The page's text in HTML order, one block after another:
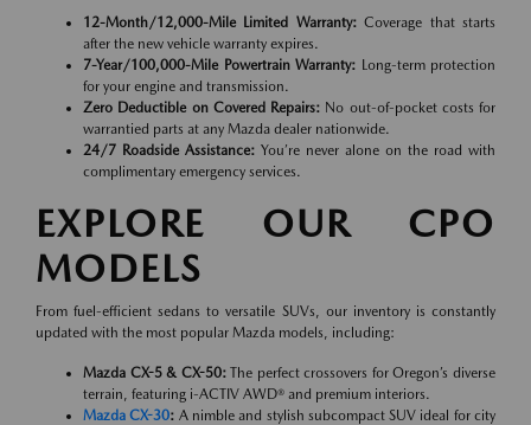
12-Month/12,000-Mile Limited Warranty:Coverage that starts
after the new vehicle warranty expires.
7-Year/100,000-Mile Powertrain Warranty: Long-term protection
for your engine and transmission.
Zero Deductible on Covered Repairs: No out-of-pocket costs for
warrantied parts at any Mazda dealer nationwide.
24/7 Roadside Assistance: You’re never alone on the road with
complimentary emergency services.
EXPLORE OUR CPO
MODELS
From fuel-efficient sedans to versatile SUVs, our inventory is constantly
updated with the most popular Mazda models, including:
Mazda CX-5 & CX-50:The perfect crossovers for Oregon’s diverse
terrain, featuring i-ACTIV AWD® and premium interiors.
Mazda CX-30: A nimble and stylish subcompact SUV ideal for city